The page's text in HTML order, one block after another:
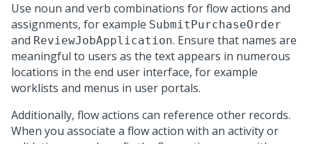
Use noun and verb combinations for flow actions and
assignments, for example SubmitPurchaseOrder
and ReviewJobApplication. Ensure that names are
meaningful to users as the text appears in numerous
locations in the end user interface, for example
worklists and menus in user portals.
Additionally, flow actions can reference other records.
When you associate a flow action with an activity or